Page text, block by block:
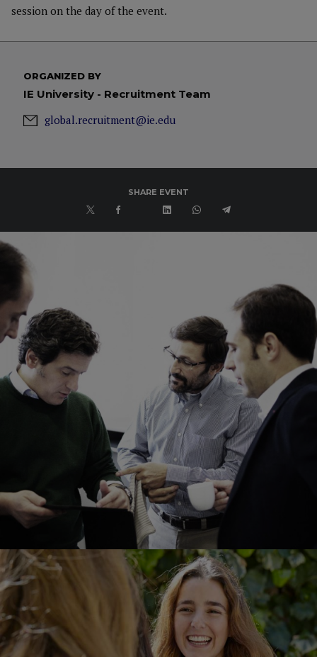
session on the day of the event.
ORGANIZED BY
IE University - Recruitment Team
global.recruitment@ie.edu
SHARE EVENT